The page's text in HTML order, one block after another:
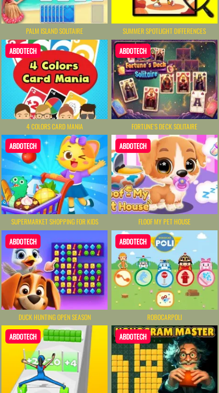
PALM ISLAND SOLITAIRE SUMMER SPOTLIGHT DIFFERENCES
ABDOTECH
4 COLORS CARD MANIA
ABDOTECH
FORTUNE'S DECK SOLITAIRE
ABDOTECH
SUPERMARKET SHOPPING FOR KIDS
ABDOTECH
FLOOF MY PET HOUSE
ABDOTECH
DUCK HUNTING OPEN SEASON
ABDOTECH
ROBOCARPOLI
ABDOTECH ABDOTECH